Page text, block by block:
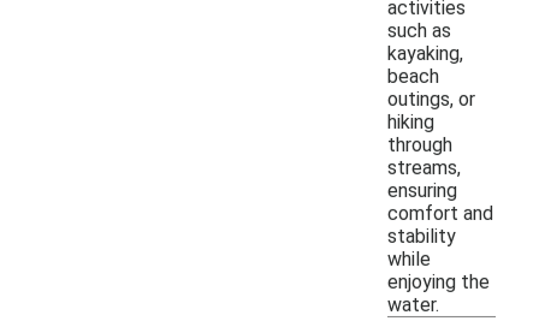
activities
such as
kayaking,
beach
outings, or
hiking
through
streams,
ensuring
comfort and
stability
while
enjoying the
water.